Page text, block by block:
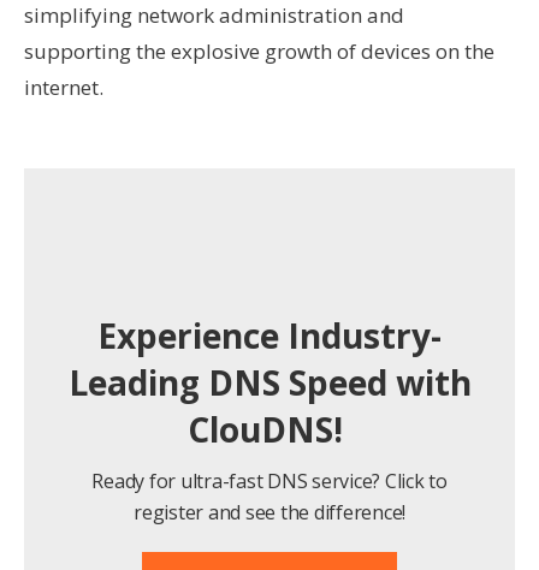
simplifying network administration and
supporting the explosive growth of devices on the
internet.
Experience Industry-
Leading DNS Speed with
ClouDNS!
Ready for ultra-fast DNS service? Click to
register and see the difference!